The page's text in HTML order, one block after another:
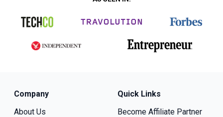
Company
About Us
Quick Links
Become Affiliate Partner